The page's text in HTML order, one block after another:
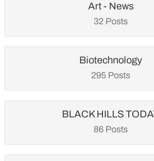
Art - News
32 Posts
Biotechnology
295 Posts
BLACK HILLS
86 Posts